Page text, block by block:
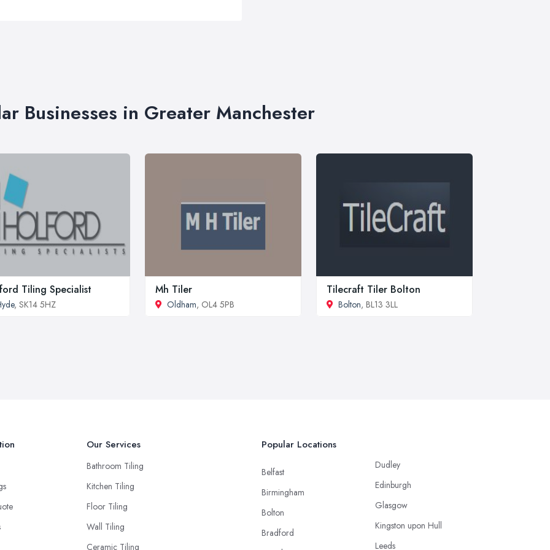
Businesses in Greater Manchester
Tiling Specialist
, SK14 5HZ
Mh Tiler
Oldham, OL4 5PB
Tilecraft Tiler Bolton
Bolton, BL13 3LL
Our Services
Bathroom Tiling
Kitchen Tiling
Floor Tiling
Wall Tiling
Ceramic Tiling
Popular Locations
Belfast
Birmingham
Bolton
Bradford
Dudley
Edinburgh
Glasgow
Kingston upon Hull
Leeds